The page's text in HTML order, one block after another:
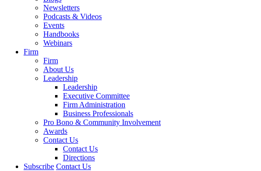
Newsletters
Podcasts & Videos
Events
Handbooks
Webinars
Firm
Firm
About Us
Leadership
Leadership
Executive Committee
Firm Administration
Business Professionals
Pro Bono & Community Involvement
Awards
Contact Us
Contact Us
Directions
Subscribe Contact Us